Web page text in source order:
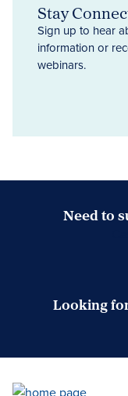
Stay
Sign up to hear
information or
webinars.
Need to
Looking